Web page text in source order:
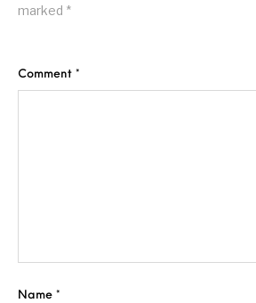
marked *
Comment *
Name *